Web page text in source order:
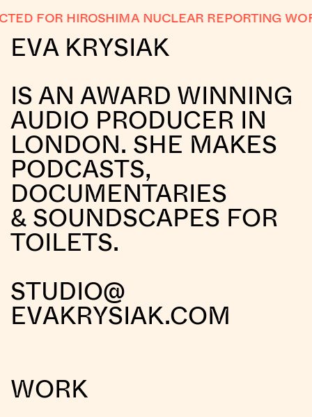
FOR HIROSHIMA NUCLEAR REPORTING
EVA KRYSIAK
IS AN AWARD WINNING
AUDIO PRODUCER IN
LONDON. SHE MAKES
PODCASTS,
DOCUMENTARIES
& SOUNDSCAPES FOR
TOILETS.
STUDIO@
EVAKRYSIAK.COM
WORK